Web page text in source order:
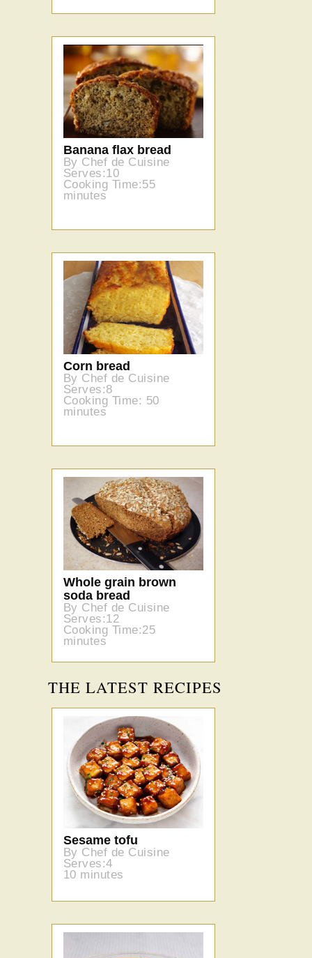
Banana flax bread
By Chef de Cuisine
Serves:10
Cooking Time:55
minutes
Corn bread
By Chef de Cuisine
Serves:8
Cooking Time: 50
minutes
Whole grain brown
soda bread
By Chef de Cuisine
Serves:12
Cooking Time:25
minutes
THE LATEST RECIPES
Sesame tofu
By Chef de Cuisine
Serves:4
10 minutes